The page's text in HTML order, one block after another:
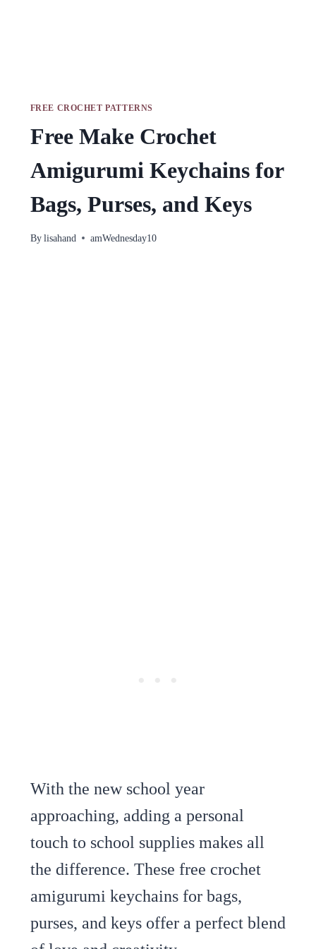
FREE CROCHET PATTERNS
Free Make Crochet
Amigurumi Keychains for
Bags, Purses, and Keys
By lisahand amWednesday10
With the new school year
approaching, adding a personal
touch to school supplies makes all
the difference. These free crochet
amigurumi keychains for bags,
purses, and keys offer a perfect blend